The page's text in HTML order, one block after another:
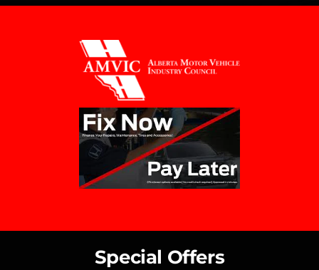
Special Offers